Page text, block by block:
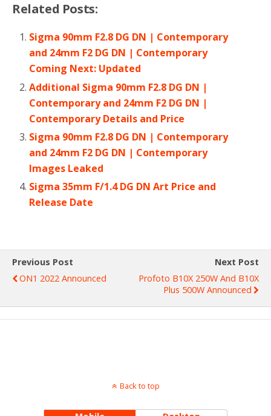
Related Posts:
Sigma 90mm F2.8 DG DN | Contemporary
and 24mm F2 DG DN | Contemporary
Coming Next: Updated
Additional Sigma 90mm F2.8 DG DN |
Contemporary and 24mm F2 DG DN |
Contemporary Details and Price
Sigma 90mm F2.8 DG DN | Contemporary
and 24mm F2 DG DN | Contemporary
Images Leaked
Sigma 35mm F/1.4 DG DN Art Price and
Release Date
Previous Post
ON1 2022 Announced
Next Post
Profoto B10X 250W And B10X
Plus 500W Announced
Back to top